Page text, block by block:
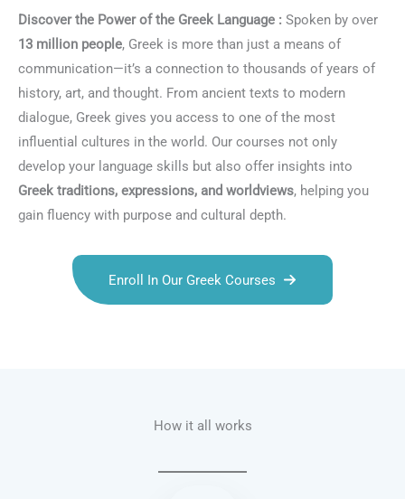
Discover the Power of the Greek Language : Spoken by over
13 million people, Greek is more than just a means of
communication—it’s a connection to thousands of years of
history, art, and thought. From ancient texts to modern
dialogue, Greek gives you access to one of the most
influential cultures in the world. Our courses not only
develop your language skills but also offer insights into
Greek traditions, expressions, and worldviews, helping you
gain fluency with purpose and cultural depth.
Enroll In Our Greek Courses
How it all works